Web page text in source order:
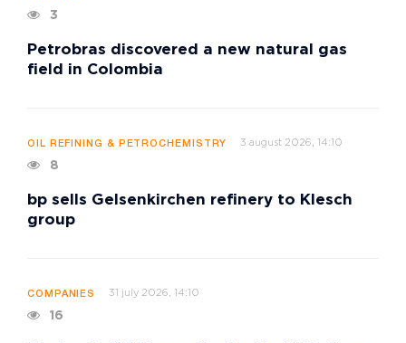
3
Petrobras discovered a new natural gas
field in Colombia
OIL REFINING & PETROCHEMISTRY 3 august 2026, 14:10
8
bp sells Gelsenkirchen refinery to Klesch
group
COMPANIES 31 july 2026, 14:10
16